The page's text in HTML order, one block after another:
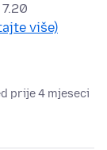
više)
prije 4 mjeseci